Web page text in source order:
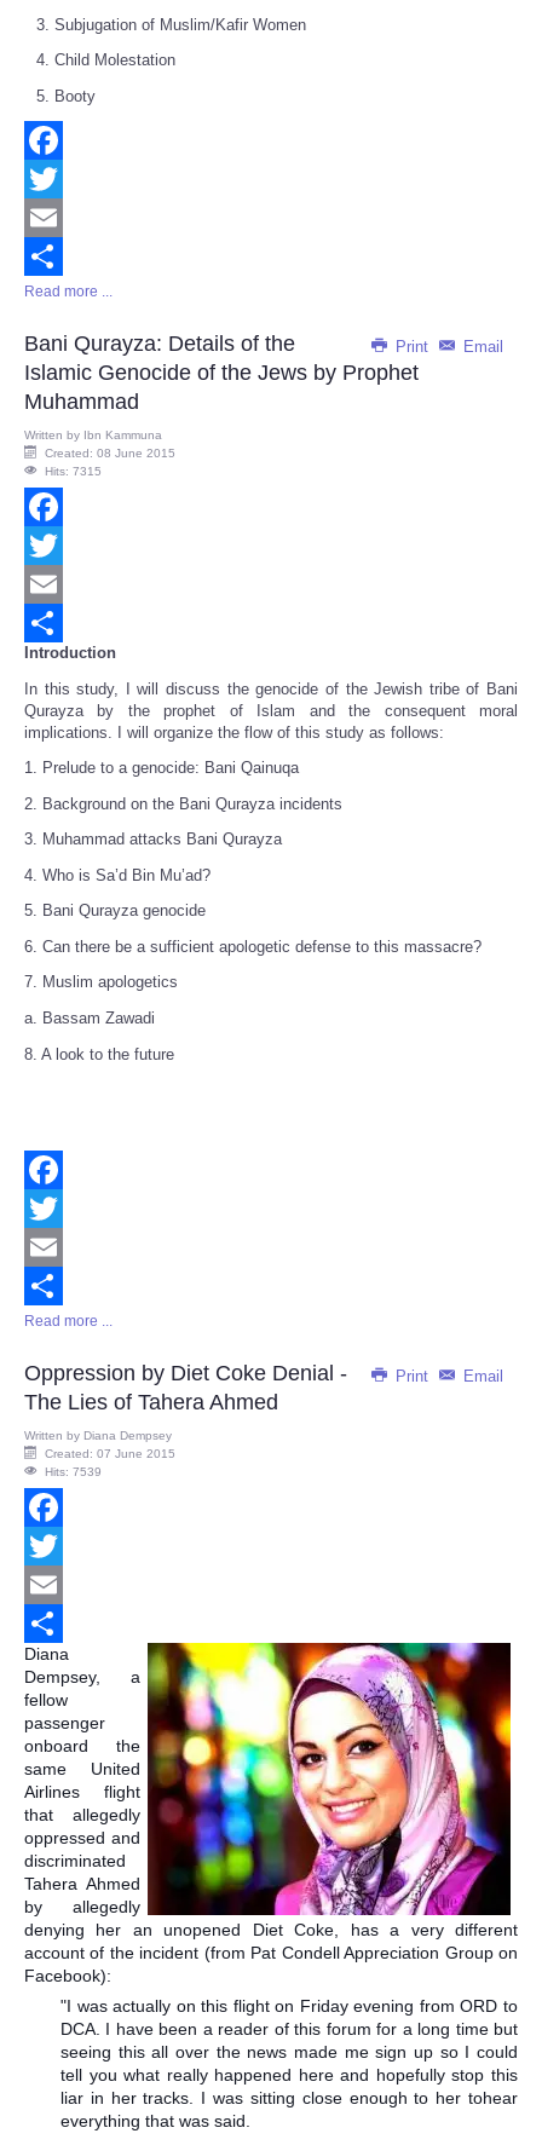
Subjugation of Muslim/Kafir Women
Child Molestation
Booty
Facebook
Twitter
Email
Share
Read more ...
Print Email
Bani Qurayza: Details of the
Islamic Genocide of the Jews by Prophet
Muhammad
Written by
Ibn Kammuna
Created: 08 June 2015
Hits: 7315
Facebook
Twitter
Email
Share
Introduction
In this study, I will discuss the genocide of the Jewish tribe of Bani
Qurayza by the prophet of Islam and the consequent moral
implications. I will organize the flow of this study as follows:
1. Prelude to a genocide: Bani Qainuqa
2. Background on the Bani Qurayza incidents
3. Muhammad attacks Bani Qurayza
4. Who is Sa’d Bin Mu’ad?
5. Bani Qurayza genocide
6. Can there be a sufficient apologetic defense to this massacre?
7. Muslim apologetics
a. Bassam Zawadi
8. A look to the future
Facebook
Twitter
Email
Share
Read more ...
Print Email
Oppression by Diet Coke Denial -
The Lies of Tahera Ahmed
Written by Diana Dempsey
Created: 07 June 2015
Hits: 7539
Facebook
Twitter
Email
Share
Diana
Dempsey, a
fellow
passenger
onboard the
same United
Airlines flight
that allegedly
oppressed and
discriminated
Tahera Ahmed
by allegedly
denying her an unopened Diet Coke, has a very different
account of the incident (from Pat Condell Appreciation Group on
Facebook):
"I was actually on this flight on Friday evening from ORD to
DCA. I have been a reader of this forum for a long time but
seeing this all over the news made me sign up so I could
tell you what really happened here and hopefully stop this
liar in her tracks. I was sitting close enough to her tohear
everything that was said.